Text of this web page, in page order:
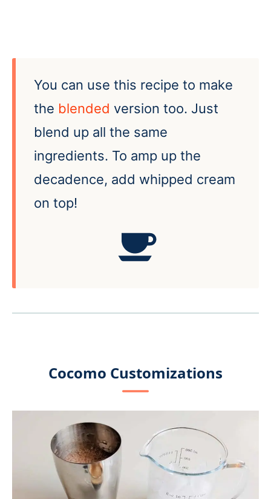
You can use this recipe to make
the blended version too. Just
blend up all the same
ingredients. To amp up the
decadence, add whipped cream
on top!
Cocomo Customizations